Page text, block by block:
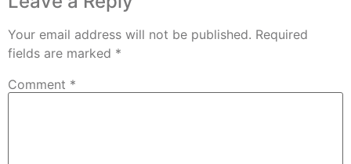
Your email address will not be published. Required
fields are marked *
Comment *